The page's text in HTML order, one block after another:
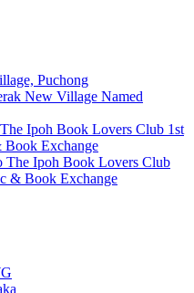
Puchong
New Village Named
Ipoh Book Lovers Club 1st
Book Exchange
The Ipoh Book Lovers Club
& Book Exchange